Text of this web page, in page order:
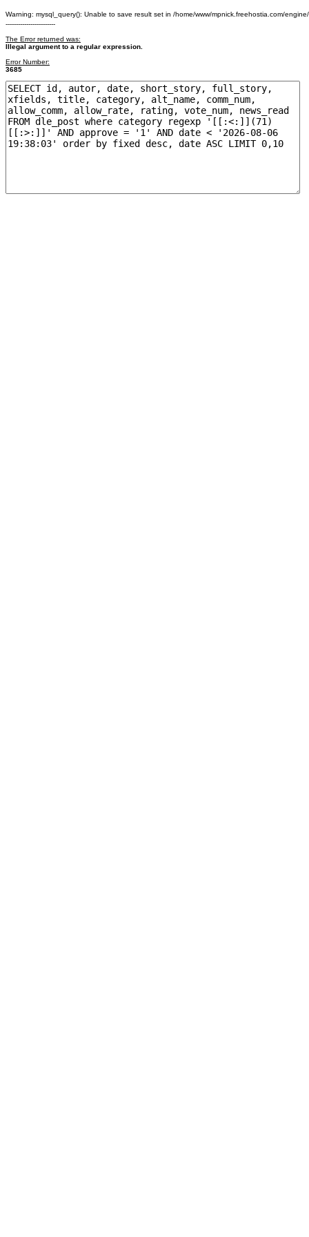
Warning: mysql_query(): Unable to save result set in /home/www/mpnick.freehostia.com/
------------------------
The Error returned was:
Illegal argument to a regular expression.
Error Number:
3685